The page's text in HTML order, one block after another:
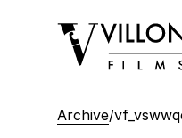
Villon Films
Archive/